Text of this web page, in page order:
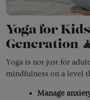
Yoga for
Generation
Yoga is not just for
mindfulness on a level
Manage